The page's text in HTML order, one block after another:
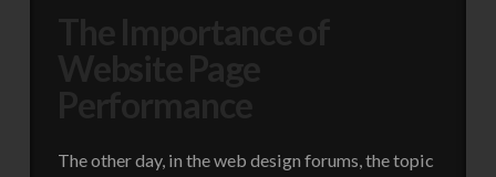
The other day, in the web design forums, the topic